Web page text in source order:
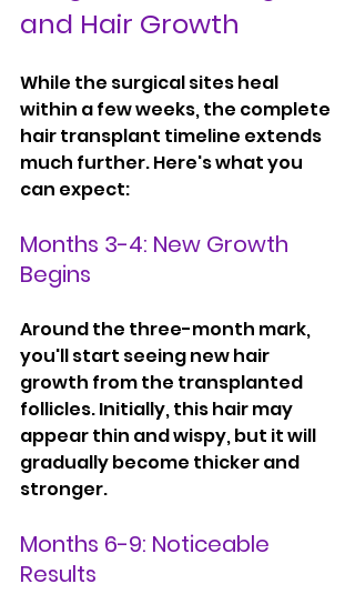
and Hair Growth
While the surgical sites heal
within a few weeks, the complete
hair transplant timeline extends
much further. Here's what you
can expect:
Months 3-4: New Growth
Begins
Around the three-month mark,
you'll start seeing new hair
growth from the transplanted
follicles. Initially, this hair may
appear thin and wispy, but it will
gradually become thicker and
stronger.
Months 6-9: Noticeable
Results